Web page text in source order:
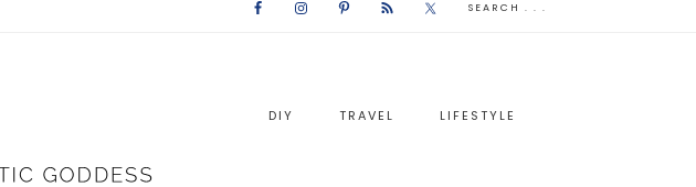
DIY TRAVEL LIFESTYLE